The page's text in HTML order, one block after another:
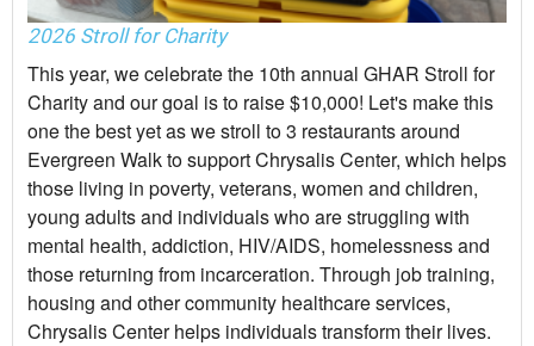
2026 Stroll for Charity
This year, we celebrate the 10th annual GHAR Stroll for
Charity and our goal is to raise $10,000! Let's make this
one the best yet as we stroll to 3 restaurants around
Evergreen Walk to support Chrysalis Center, which helps
those living in poverty, veterans, women and children,
young adults and individuals who are struggling with
mental health, addiction, HIV/AIDS, homelessness and
those returning from incarceration. Through job training,
housing and other community healthcare services,
Chrysalis Center helps individuals transform their lives.